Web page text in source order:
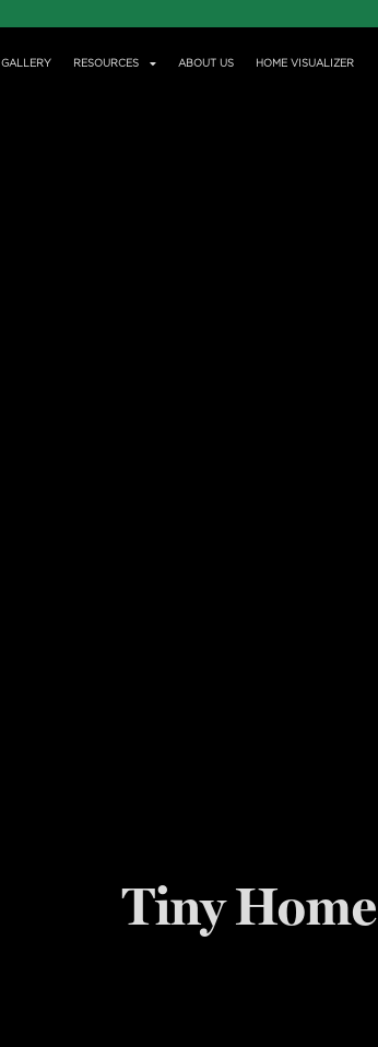
GALLERY RESOURCES ABOUT US HOME VISUALIZER
Tiny Home